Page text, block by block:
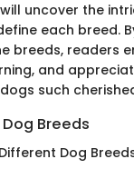
uncover the
each breed.
breeds, readers
and
such
Breeds
Dog